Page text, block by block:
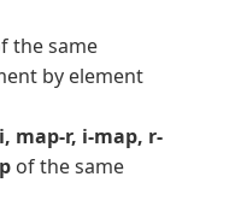
the same
by element
map-r, i-map, r-
of the same